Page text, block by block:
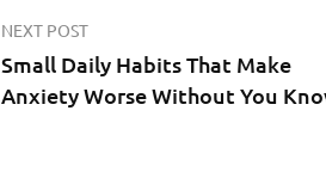
NEXT POST
Small Daily Habits That Make
Anxiety Worse Without You